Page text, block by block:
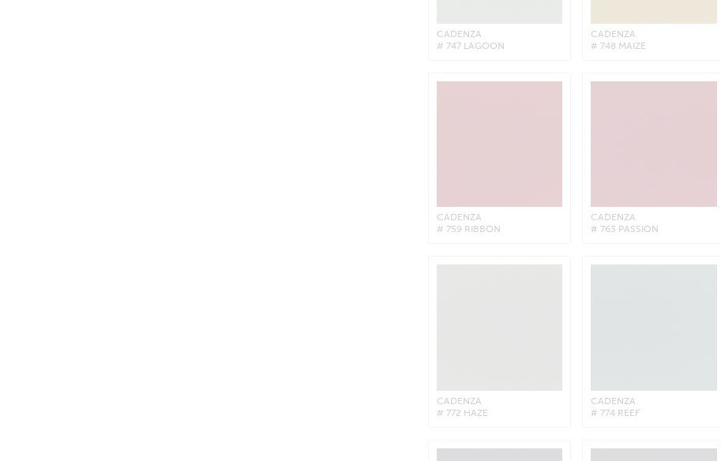
CADENZA
# 747 LAGOON
CADENZA
# 748 MAIZE
CADENZA
# 759 RIBBON
CADENZA
# 763 PASSION
CADENZA
# 772 HAZE
CADENZA
# 774 REEF